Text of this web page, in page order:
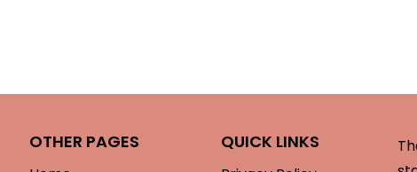
OTHER PAGES QUICK LINKS